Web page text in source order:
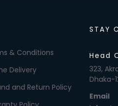
& Conditions
Delivery
and Return Policy
STAY
Head
323,
Dhaka-
Email